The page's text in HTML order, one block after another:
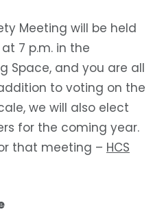
Meeting will be held
7 p.m. in the
Space, and you are all
to voting on the
we will also elect
for the coming year.
that meeting – HCS